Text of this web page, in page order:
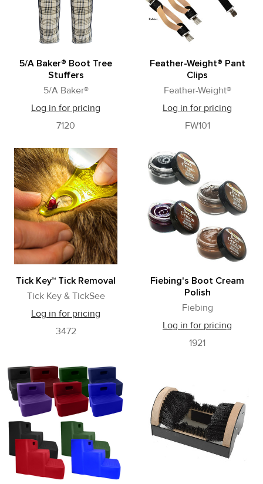
5/A Baker® Boot Tree
Stuffers
5/A Baker®
Log in for pricing
7120
Feather-Weight® Pant
Clips
Feather-Weight®
Log in for pricing
FW101
Tick Key™ Tick Removal
Tick Key & TickSee
Log in for pricing
3472
Fiebing's Boot Cream
Polish
Fiebing
Log in for pricing
1921